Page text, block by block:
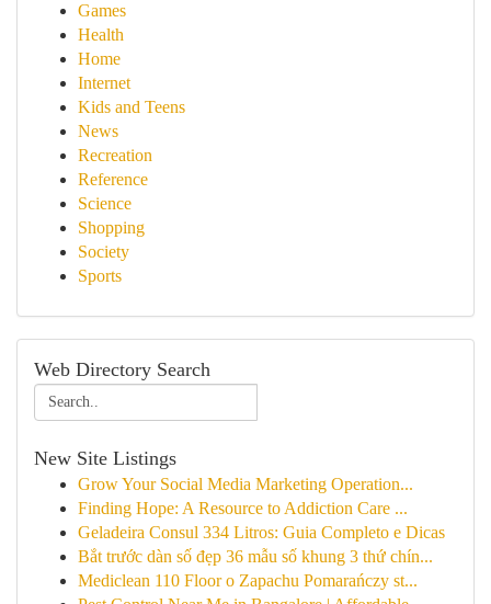
Games
Health
Home
Internet
Kids and Teens
News
Recreation
Reference
Science
Shopping
Society
Sports
Web Directory Search
New Site Listings
Grow Your Social Media Marketing Operation...
Finding Hope: A Resource to Addiction Care ...
Geladeira Consul 334 Litros: Guia Completo e Dicas
Bắt trước dàn số đẹp 36 mẫu số khung 3 thứ chín...
Mediclean 110 Floor o Zapachu Pomarańczy st...